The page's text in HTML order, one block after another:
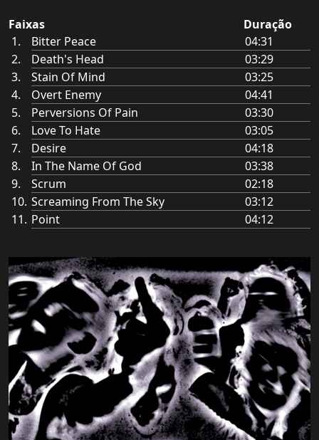
Faixas
Duração
Bitter Peace
04:31
Death's Head
03:29
Stain Of Mind
03:25
Overt Enemy
04:41
Perversions Of Pain
03:30
Love To Hate
03:05
Desire
04:18
In The Name Of God
03:38
Scrum
02:18
Screaming From The Sky
03:12
Point
04:12